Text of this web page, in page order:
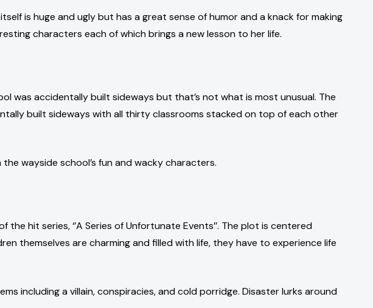
is huge and ugly but has a great sense of humor and a knack for making
characters each of which brings a new lesson to her life.
was accidentally built sideways but that’s not what is most unusual. The
built sideways with all thirty classrooms stacked on top of each other
wayside school’s fun and wacky characters.
hit series, ‘’A Series of Unfortunate Events’’. The plot is centered
themselves are charming and filled with life, they have to experience life
including a villain, conspiracies, and cold porridge. Disaster lurks around